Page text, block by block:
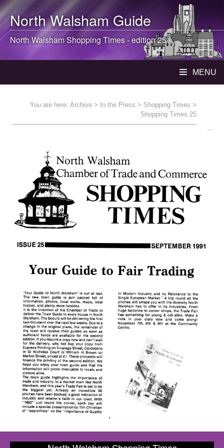
North WalshamGuide
North WalshamShopping Times - edition 25
MENU
You are here: Archive > In the Press > Shopping Times >
Shopping Times 25